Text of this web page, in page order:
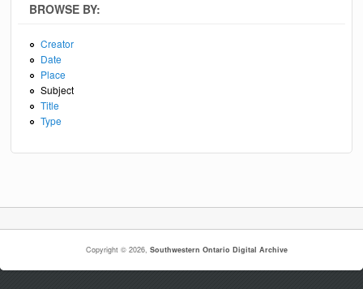
BROWSE BY:
Creator
Date
Place
Subject
Title
Type
Copyright © 2026,Southwestern Ontario Digital Archive